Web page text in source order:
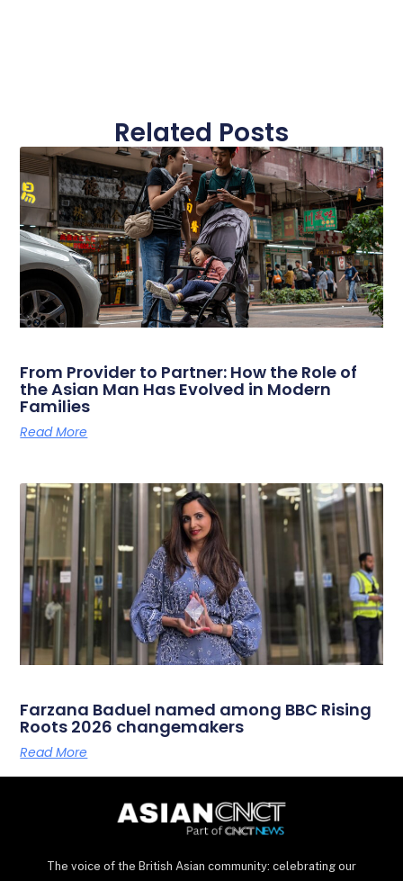
Related Posts
From Provider to Partner: How the Role of
the Asian Man Has Evolved in Modern
Families
Read More
Farzana Baduel named among BBC Rising
Roots 2026 changemakers
Read More
The voice of the British Asian community: celebrating our